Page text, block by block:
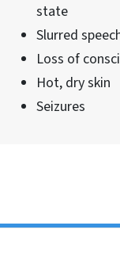
state
Slurred
Loss of
Hot, dry skin
Seizures